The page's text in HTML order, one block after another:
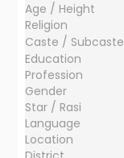
Age / Height
Religion
Caste / Subcaste
Education
Profession
Gender
Star / Rasi
Language
Location